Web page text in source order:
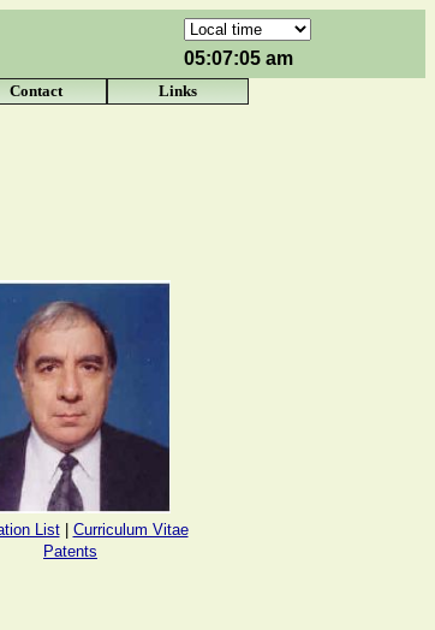
05:07:05 am
Contact Links
List| Curriculum Vitae
Patents